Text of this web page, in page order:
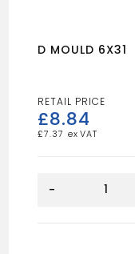
D MOULD 6X31
£8.84
£7.37
MOULD
-